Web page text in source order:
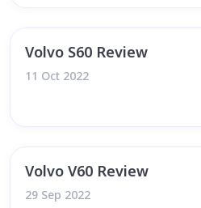
Volvo S60 Review
11 Oct 2022
Volvo V60 Review
29 Sep 2022